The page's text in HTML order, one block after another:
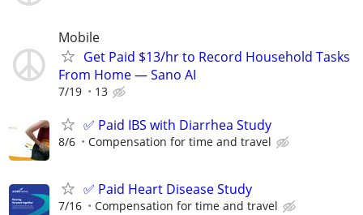
Mobile
Get Paid $13/hr to Record Household Tasks
From Home — Sano AI
7/19 13
✅ Paid IBS with Diarrhea Study
8/6 Compensation for time and travel
✅ Paid Heart Disease Study
7/16 Compensation for time and travel